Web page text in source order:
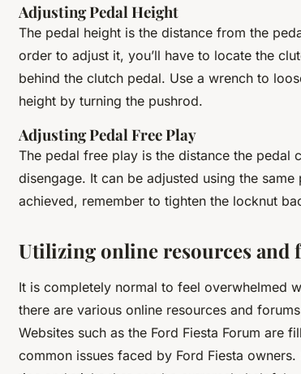
Adjusting Pedal Height
The pedal height is the distance from the
order to adjust it, you’ll have to locate the
behind the clutch pedal. Use a wrench to
height by turning the pushrod.
Adjusting Pedal Free Play
The pedal free play is the distance the pedal
disengage. It can be adjusted using the
achieved, remember to tighten the locknut
Utilizing online resources and
It is completely normal to feel overwhelmed
there are various online resources and
Websites such as the Ford Fiesta Forum are
common issues faced by Ford Fiesta